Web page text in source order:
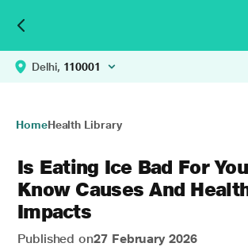
Delhi, 110001
HomeHealth Library
Is Eating Ice Bad For
Know Causes And
Impacts
Published on27 February 2026